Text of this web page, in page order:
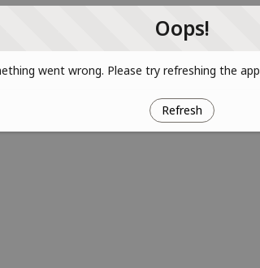
Oops!
went wrong. Please try refreshing the app
Refresh